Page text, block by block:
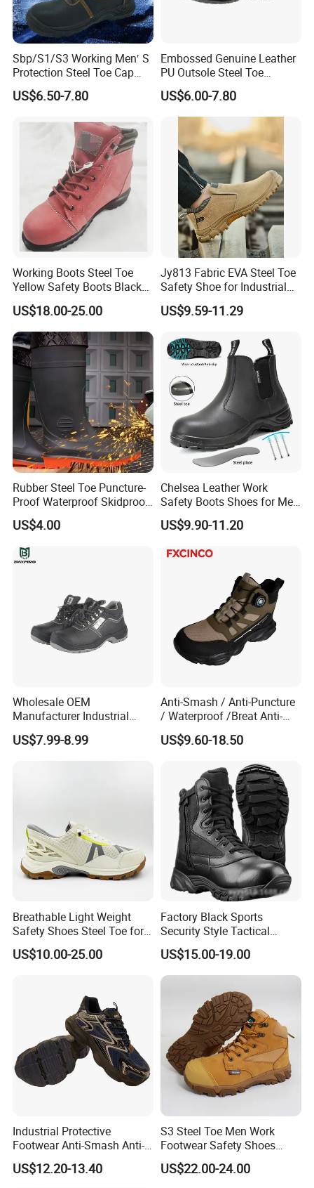
Product Description
Company Profile
Sbp/S1/S3 Working Men′ S
Protection Steel Toe Cap
Midsole Plate Leather
Industrial Industry Safety
US$6.50-7.80
Embossed Genuine Leather
PU Outsole Steel Toe
Midsole Anti-Impact &
Penetration Safety Shoe
US$6.00-7.80
Working Boots Steel Toe
Yellow Safety Boots Black
Work Boots
US$18.00-25.00
Jy813 Fabric EVA Steel Toe
Safety Shoe for Industrial
Workshops Work Shoe
US$9.59-11.29
Rubber Steel Toe Puncture-
Proof Waterproof Skidproof
Work Shoes for Men PVC
Rain Outdoor Safety Acid
and Alkali Resistant
Industrial Footware Safety
US$4.00
Chelsea Leather Work
Safety Boots Shoes for Men
with Steel Toe Cap
US$9.90-11.20
Wholesale OEM
Manufacturer Industrial
Construction Work Genuine
Leather Steel Toe Safety
Shoes En20345
US$7.99-8.99
Anti-Smash / Anti-Puncture
/ Waterproof /Breat Anti-
Slip Kevlar Safety Shoes for
Construction Mining
Outdoor Industrial Site and
Daily Commute
US$9.60-18.50
Breathable Light Weight
Safety Shoes Steel Toe for
Men Work Shoes
US$10.00-25.00
Factory Black Sports
Security Style Tactical
Safety Hiking Boots
US$15.00-19.00
Industrial Protective
Footwear Anti-Smash Anti-
Puncture Anti-Static Safety
Shoes
US$12.20-13.40
S3 Steel Toe Men Work
Footwear Safety Shoes
Non-Slip Industrial Shoes
US$22.00-24.00